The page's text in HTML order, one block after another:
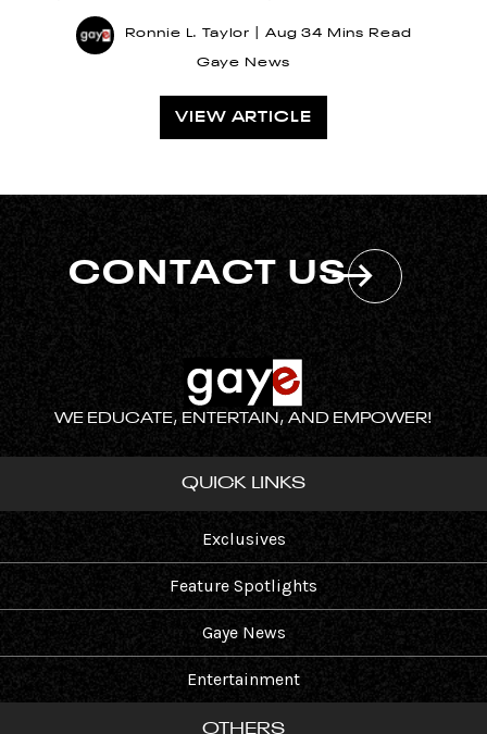
Ronnie L. Taylor Aug 34 Mins Read
Gaye News
VIEW ARTICLE
CONTACT US
WE EDUCATE, ENTERTAIN, AND EMPOWER!
QUICK LINKS
Exclusives
Feature Spotlights
Gaye News
Entertainment
OTHERS